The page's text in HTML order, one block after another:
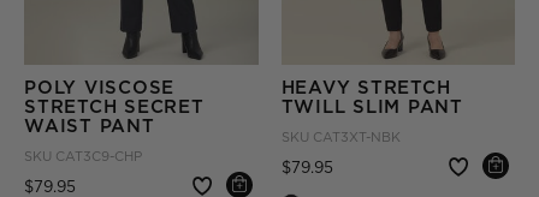
POLY VISCOSE
STRETCH SECRET
WAIST PANT
SKU CAT3C9-CHP
$79.95 Price reduced from
HEAVY STRETCH
TWILL SLIM PANT
SKU CAT3XT-NBK
$79.95 Price reduced from